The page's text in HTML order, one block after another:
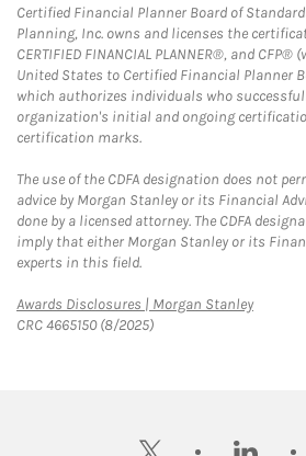
Certified Financial Planner Board of
Planning, Inc. owns and licenses the
CERTIFIED FINANCIAL PLANNER®, and
United States to Certified Financial Planner
which authorizes individuals who
organization's initial and ongoing
certification marks.
The use of the CDFA designation does not
advice by Morgan Stanley or its Financial
done by a licensed attorney. The CDFA
imply that either Morgan Stanley or its
experts in this field.
Awards Disclosures | Morgan StanleyLink
CRC 4665150 (8/2025)
twitter